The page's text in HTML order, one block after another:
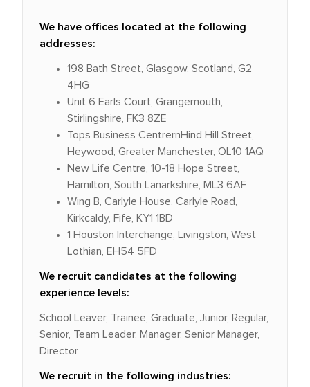
We have offices located at the following
addresses:
198 Bath Street, Glasgow, Scotland, G2
4HG
Unit 6 Earls Court, Grangemouth,
Stirlingshire, FK3 8ZE
Tops Business CentrernHind Hill Street,
Heywood, Greater Manchester, OL10 1AQ
New Life Centre, 10-18 Hope Street,
Hamilton, South Lanarkshire, ML3 6AF
Wing B, Carlyle House, Carlyle Road,
Kirkcaldy, Fife, KY1 1BD
1 Houston Interchange, Livingston, West
Lothian, EH54 5FD
We recruit candidates at the following
experience levels:
School Leaver, Trainee, Graduate, Junior, Regular,
Senior, Team Leader, Manager, Senior Manager,
Director
We recruit in the following industries: